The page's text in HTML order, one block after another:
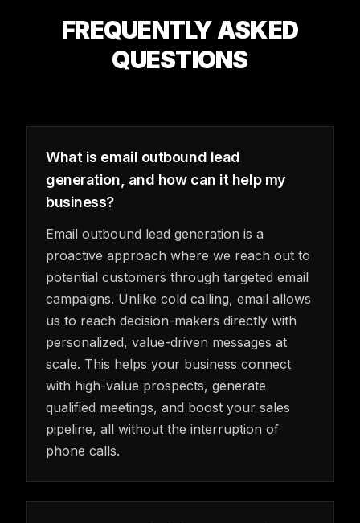
FREQUENTLY ASKED
QUESTIONS
What is email outbound lead
generation, and how can it help my
business?
Email outbound lead generation is a
proactive approach where we reach out to
potential customers through targeted email
campaigns. Unlike cold calling, email allows
us to reach decision-makers directly with
personalized, value-driven messages at
scale. This helps your business connect
with high-value prospects, generate
qualified meetings, and boost your sales
pipeline, all without the interruption of
phone calls.